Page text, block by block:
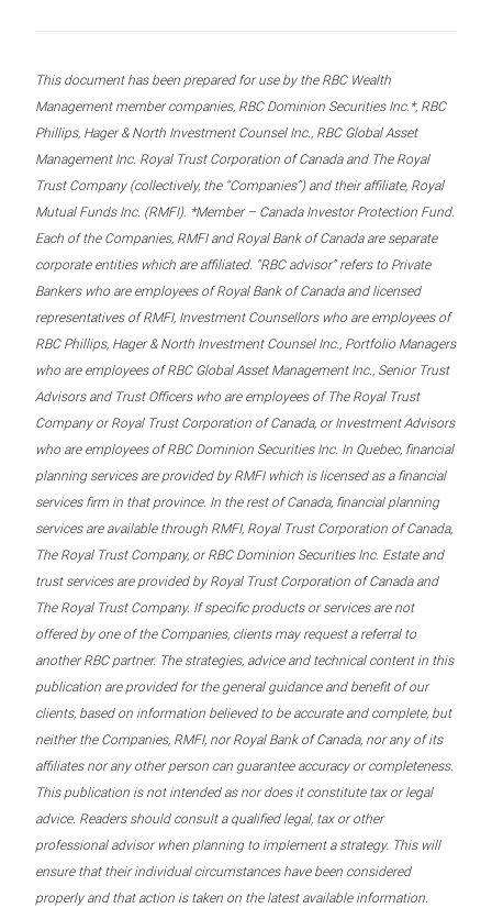
This document has been prepared for use by the RBC Wealth
Management member companies, RBC Dominion Securities Inc.*, RBC
Phillips, Hager & North Investment Counsel Inc., RBC Global Asset
Management Inc. Royal Trust Corporation of Canada and The Royal
Trust Company (collectively, the “Companies”) and their affiliate, Royal
Mutual Funds Inc. (RMFI). *Member – Canada Investor Protection Fund.
Each of the Companies, RMFI and Royal Bank of Canada are separate
corporate entities which are affiliated. “RBC advisor” refers to Private
Bankers who are employees of Royal Bank of Canada and licensed
representatives of RMFI, Investment Counsellors who are employees of
RBC Phillips, Hager & North Investment Counsel Inc., Portfolio Managers
who are employees of RBC Global Asset Management Inc., Senior Trust
Advisors and Trust Officers who are employees of The Royal Trust
Company or Royal Trust Corporation of Canada, or Investment Advisors
who are employees of RBC Dominion Securities Inc. In Quebec, financial
planning services are provided by RMFI which is licensed as a financial
services firm in that province. In the rest of Canada, financial planning
services are available through RMFI, Royal Trust Corporation of Canada,
The Royal Trust Company, or RBC Dominion Securities Inc. Estate and
trust services are provided by Royal Trust Corporation of Canada and
The Royal Trust Company. If specific products or services are not
offered by one of the Companies, clients may request a referral to
another RBC partner. The strategies, advice and technical content in this
publication are provided for the general guidance and benefit of our
clients, based on information believed to be accurate and complete, but
neither the Companies, RMFI, nor Royal Bank of Canada, nor any of its
affiliates nor any other person can guarantee accuracy or completeness.
This publication is not intended as nor does it constitute tax or legal
advice. Readers should consult a qualified legal, tax or other
professional advisor when planning to implement a strategy. This will
ensure that their individual circumstances have been considered
properly and that action is taken on the latest available information.